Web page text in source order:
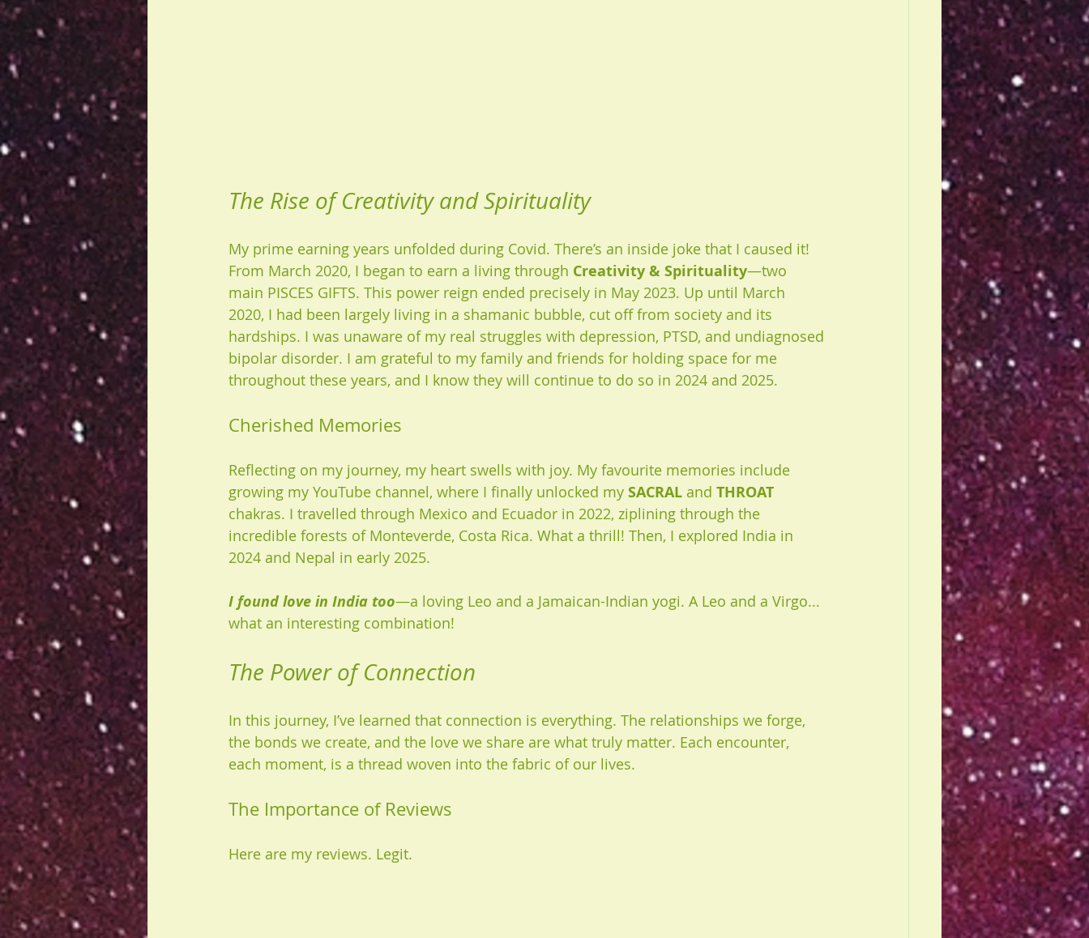
The Rise of Creativity and Spirituality
My prime earning years unfolded during Covid. There’s an inside joke that I caused it!
From March 2020, I began to earn a living through Creativity & Spirituality—two
main PISCES GIFTS. This power reign ended precisely in May 2023. Up until March
2020, I had been largely living in a shamanic bubble, cut off from society and its
hardships. I was unaware of my real struggles with depression, PTSD, and undiagnosed
bipolar disorder. I am grateful to my family and friends for holding space for me
throughout these years, and I know they will continue to do so in 2024 and 2025.
Cherished Memories
Reflecting on my journey, my heart swells with joy. My favourite memories include
growing my YouTube channel, where I finally unlocked my SACRAL and THROAT
chakras. I travelled through Mexico and Ecuador in 2022, ziplining through the
incredible forests of Monteverde, Costa Rica. What a thrill! Then, I explored India in
2024 and Nepal in early 2025.
I found love in India too—a loving Leo and a Jamaican-Indian yogi. A Leo and a Virgo...
what an interesting combination!
The Power of Connection
In this journey, I’ve learned that connection is everything. The relationships we forge,
the bonds we create, and the love we share are what truly matter. Each encounter,
each moment, is a thread woven into the fabric of our lives.
The Importance of Reviews
Here are my reviews. Legit.